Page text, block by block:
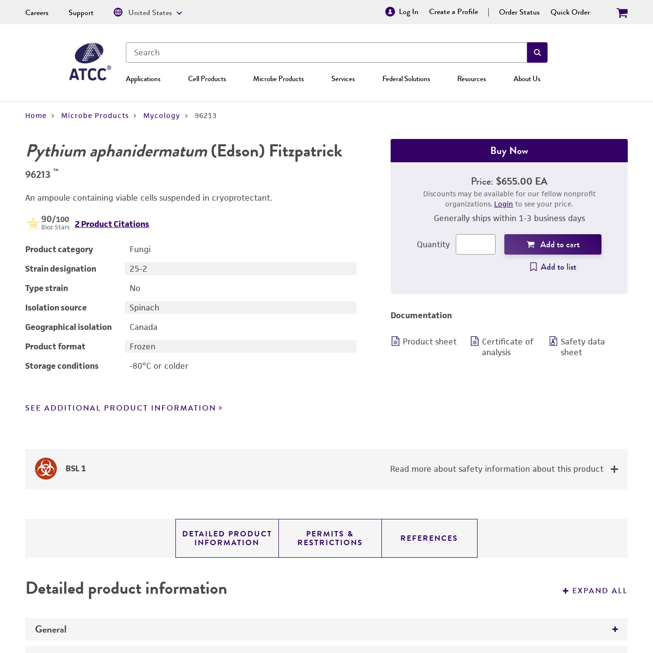
Log In Create a Profile Order Status Quick Order
Applications Cell Products Microbe Products Services Federal Solutions Resources About Us
Careers Support United States
Home Microbe Products Mycology 96213
Pythium aphanidermatum(Edson) Fitzpatrick
96213 ™
An ampoule containing viable cells suspended in cryoprotectant.
90/100
Bioz Stars 2 Product Citations
Product category
Fungi
Strain designation
25-2
Type strain
No
Isolation source
Spinach
Geographical isolation
Canada
Product format
Frozen
Storage conditions
-80°C or colder
SEE ADDITIONAL PRODUCT INFORMATION
Buy Now
Price: $655.00 EA
Discounts may be available for our fellow nonprofit
organizations. Login to see your price.
Generally ships within 1-3 business days
Quantity
Add to cart
Add to list
Documentation
Product sheet
Certificate of
analysis
Safety data
sheet
BSL 1 Read more about safety information about this product
DETAILED PRODUCT
INFORMATION
PERMITS &
RESTRICTIONS REFERENCES
Detailed product information EXPAND ALL
General